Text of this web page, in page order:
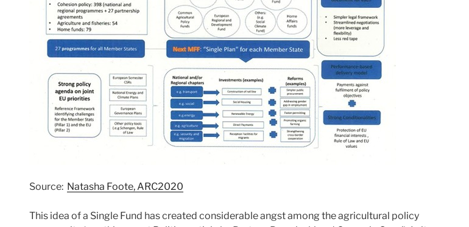
Source: Natasha Foote, ARC2020
This idea of a Single Fund has created considerable angst among the agricultural policy